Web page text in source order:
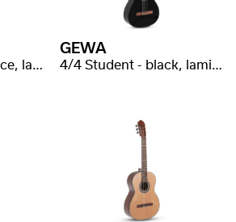
4/4 Student - spruce, laminated
GEWA
4/4 Student - black, laminated